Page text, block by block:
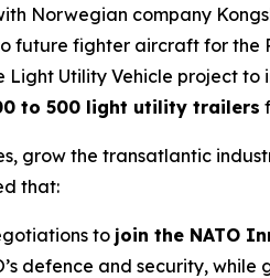
Norwegian company
future fighter aircraft for the
Utility Vehicle project
to 500 light utility trailers
grow the transatlantic
that:
to join the NATO
defence and security,